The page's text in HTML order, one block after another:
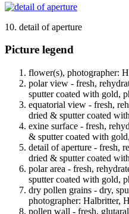
10. detail of aperture
Picture legend
flower(s), photographer:
polar view - fresh,
sputter coated with gold,
equatorial view - fresh,
dried & sputter coated
exine surface - fresh,
& sputter coated with
detail of aperture - fresh,
dried & sputter coated
polar area - fresh,
sputter coated with gold,
dry pollen grains - dry,
photographer: Halbritter,
pollen wall - fresh,